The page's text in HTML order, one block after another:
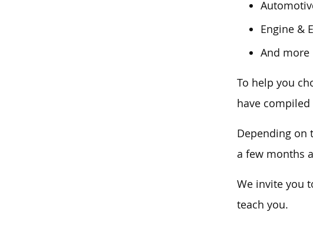
Engine &
And more
To help you
have
Depending on
a few months
We invite you
teach you.